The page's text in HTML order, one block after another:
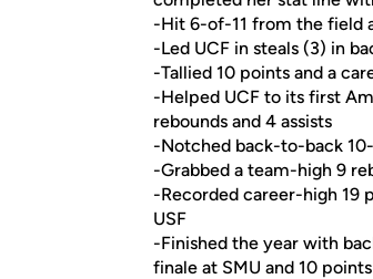
-Hit 6-of-11 from the field
-Led UCF in steals (3) in
-Tallied 10 points and a
-Helped UCF to its first
rebounds and 4 assists
-Notched back-to-back
-Grabbed a team-high 9
-Recorded career-high 19
USF
-Finished the year with
finale at SMU and 10